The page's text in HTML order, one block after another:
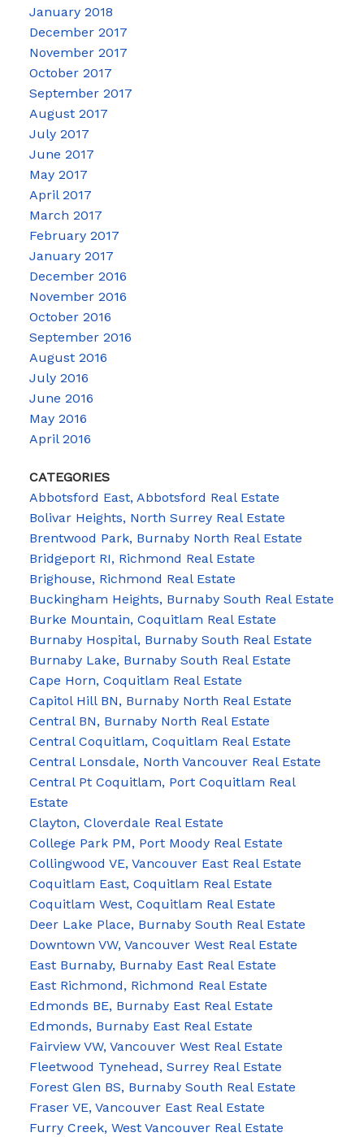
January 2018
December 2017
November 2017
October 2017
September 2017
August 2017
July 2017
June 2017
May 2017
April 2017
March 2017
February 2017
January 2017
December 2016
November 2016
October 2016
September 2016
August 2016
July 2016
June 2016
May 2016
April 2016
CATEGORIES
Abbotsford East, Abbotsford Real Estate
Bolivar Heights, North Surrey Real Estate
Brentwood Park, Burnaby North Real Estate
Bridgeport RI, Richmond Real Estate
Brighouse, Richmond Real Estate
Buckingham Heights, Burnaby South Real Estate
Burke Mountain, Coquitlam Real Estate
Burnaby Hospital, Burnaby South Real Estate
Burnaby Lake, Burnaby South Real Estate
Cape Horn, Coquitlam Real Estate
Capitol Hill BN, Burnaby North Real Estate
Central BN, Burnaby North Real Estate
Central Coquitlam, Coquitlam Real Estate
Central Lonsdale, North Vancouver Real Estate
Central Pt Coquitlam, Port Coquitlam Real
Estate
Clayton, Cloverdale Real Estate
College Park PM, Port Moody Real Estate
Collingwood VE, Vancouver East Real Estate
Coquitlam East, Coquitlam Real Estate
Coquitlam West, Coquitlam Real Estate
Deer Lake Place, Burnaby South Real Estate
Downtown VW, Vancouver West Real Estate
East Burnaby, Burnaby East Real Estate
East Richmond, Richmond Real Estate
Edmonds BE, Burnaby East Real Estate
Edmonds, Burnaby East Real Estate
Fairview VW, Vancouver West Real Estate
Fleetwood Tynehead, Surrey Real Estate
Forest Glen BS, Burnaby South Real Estate
Fraser VE, Vancouver East Real Estate
Furry Creek, West Vancouver Real Estate